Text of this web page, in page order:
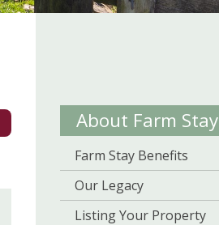
About Farm Stay
Farm Stay Benefits
Our Legacy
Listing Your Property